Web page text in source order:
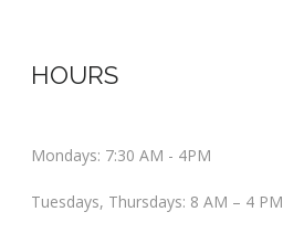
HOURS
Mondays: 7:30 AM - 4PM
Tuesdays, Thursdays: 8 AM – 4 PM